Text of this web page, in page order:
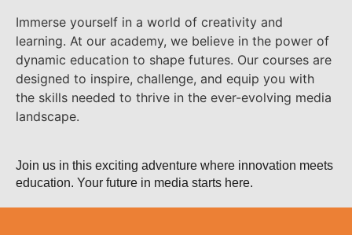
Immerse yourself in a world of creativity and
learning. At our academy, we believe in the power of
dynamic education to shape futures. Our courses are
designed to inspire, challenge, and equip you with
the skills needed to thrive in the ever-evolving media
landscape.
Join us in this exciting adventure where innovation meets
education. Your future in media starts here.